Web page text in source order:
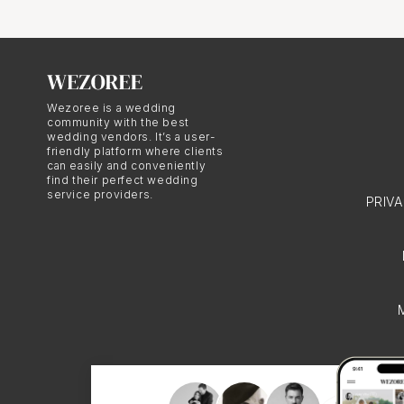
Another thing that
doesn't quite
lenses, filters, lights,
Have you ever tried
herding cats! Hiring a
party. They show up
Wezoree is a wedding
community with the best
wedding vendors. It’s a user-
friendly platform where clients
can easily and conveniently
find their perfect wedding
service providers.